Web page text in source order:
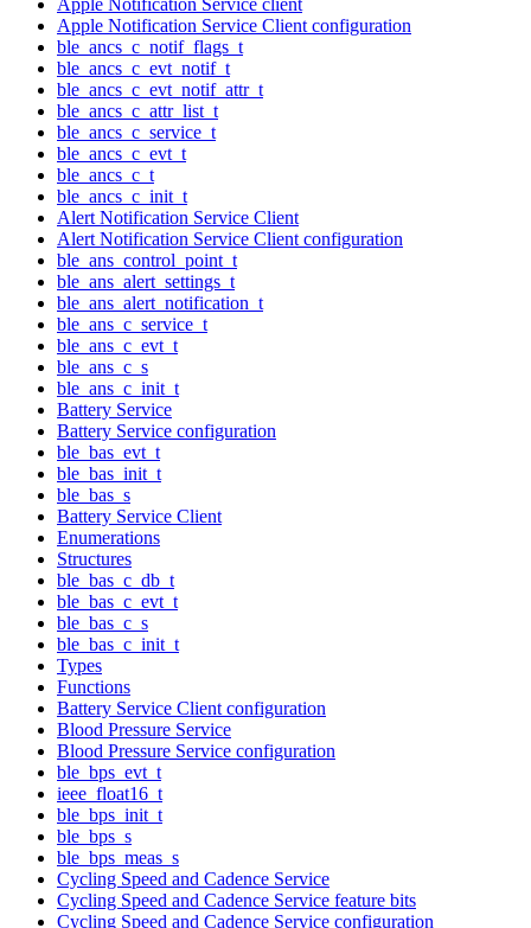
Apple Notification Service Client configuration
ble_ancs_c_notif_flags_t
ble_ancs_c_evt_notif_t
ble_ancs_c_evt_notif_attr_t
ble_ancs_c_attr_list_t
ble_ancs_c_service_t
ble_ancs_c_evt_t
ble_ancs_c_t
ble_ancs_c_init_t
Alert Notification Service Client
Alert Notification Service Client configuration
ble_ans_control_point_t
ble_ans_alert_settings_t
ble_ans_alert_notification_t
ble_ans_c_service_t
ble_ans_c_evt_t
ble_ans_c_s
ble_ans_c_init_t
Battery Service
Battery Service configuration
ble_bas_evt_t
ble_bas_init_t
ble_bas_s
Battery Service Client
Enumerations
Structures
ble_bas_c_db_t
ble_bas_c_evt_t
ble_bas_c_s
ble_bas_c_init_t
Types
Functions
Battery Service Client configuration
Blood Pressure Service
Blood Pressure Service configuration
ble_bps_evt_t
ieee_float16_t
ble_bps_init_t
ble_bps_s
ble_bps_meas_s
Cycling Speed and Cadence Service
Cycling Speed and Cadence Service feature bits
Cycling Speed and Cadence Service configuration